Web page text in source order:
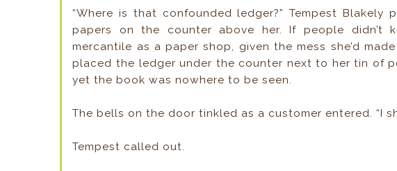
“Where is that confounded ledger?” Tempest
papers on the counter above her. If people didn’t
mercantile as a paper shop, given the mess she’d
placed the ledger under the counter next to her tin of
yet the book was nowhere to be seen.
The bells on the door tinkled as a customer entered. “I
Tempest called out.